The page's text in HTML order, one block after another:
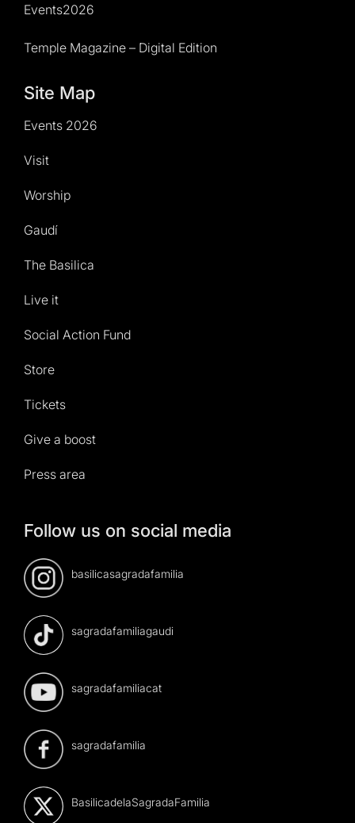
Events2026
Temple Magazine – Digital Edition
Site Map
Events 2026
Visit
Worship
Gaudí
The Basilica
Live it
Social Action Fund
Store
Tickets
Give a boost
Press area
Follow us on social media
basilicasagradafamilia
sagradafamiliagaudi
sagradafamiliacat
sagradafamilia
BasilicadelaSagradaFamilia